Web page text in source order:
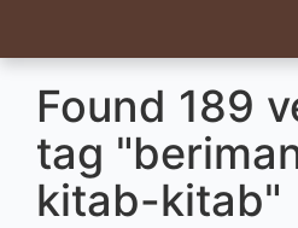
Found 189
tag
kitab-kitab"